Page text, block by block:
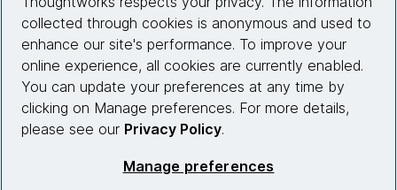
Site info
Connect with us
collected through cookies is anonymous and used to
enhance our site's performance. To improve your
online experience, all cookies are currently enabled.
You can update your preferences at any time by
clicking on Manage preferences. For more details,
please see our Privacy Policy.
Manage preferences